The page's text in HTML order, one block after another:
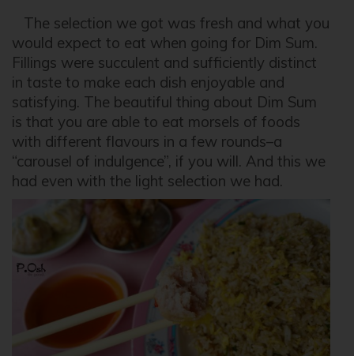
The selection we got was fresh and what you
would expect to eat when going for Dim Sum.
Fillings were succulent and sufficiently distinct
in taste to make each dish enjoyable and
satisfying. The beautiful thing about Dim Sum
is that you are able to eat morsels of foods
with different flavours in a few rounds–a
“carousel of indulgence”, if you will. And this we
had even with the light selection we had.